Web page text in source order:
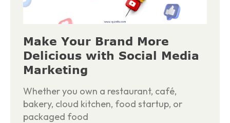
Make Your Brand More
Delicious with Social Media
Marketing
Whether you own a restaurant, café,
bakery, cloud kitchen, food startup, or
packaged food